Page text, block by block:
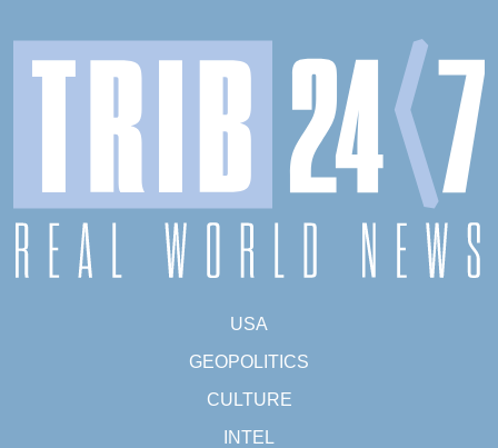
USA
GEOPOLITICS
CULTURE
INTEL